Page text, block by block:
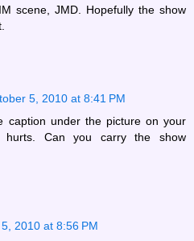
scene, JMD. Hopefully the show
5, 2010 at 8:41 PM
caption under the picture on your
hurts. Can you carry the show
2010 at 8:56 PM